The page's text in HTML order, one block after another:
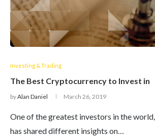
Investing & Trading
The Best Cryptocurrency to Invest in
byAlan Daniel March 26, 2019
One of the greatest investors in the
has shared different insights on…